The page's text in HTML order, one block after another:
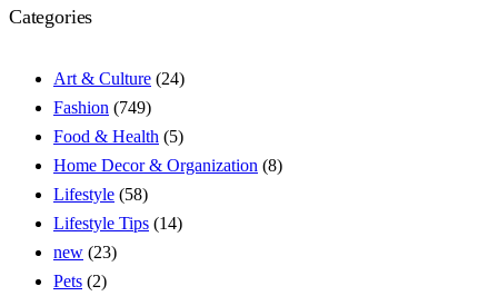
Categories
Art & Culture (24)
Fashion (749)
Food & Health (5)
Home Decor & Organization (8)
Lifestyle (58)
Lifestyle Tips (14)
new (23)
Pets (2)